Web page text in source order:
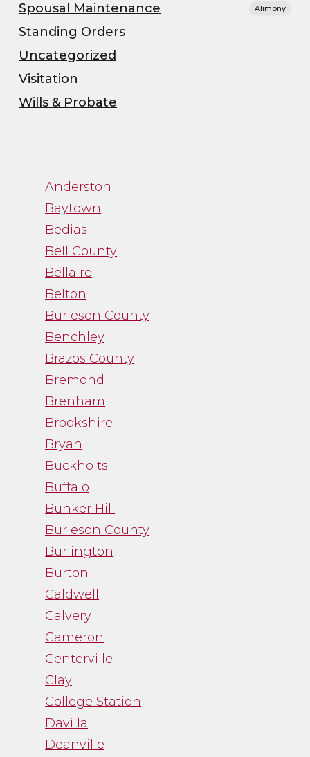
“Channa was great to
work with. While
trying to navigate an
emotional process,
Channa gave me just
the facts and was a
straight shooter. It
was just what I needed
and I was thankful
for her guidance.”
Spousal Maintenance
Alimony
Standing Orders
Uncategorized
Visitation
Wills & Probate
Anderston
Baytown
Bedias
Bell County
Bellaire
Belton
Burleson County
Benchley
Brazos County
Bremond
Brenham
Brookshire
Bryan
Buckholts
Buffalo
Bunker Hill
Burleson County
Burlington
Burton
Caldwell
Calvery
Cameron
Centerville
Clay
College Station
Davilla
Deanville